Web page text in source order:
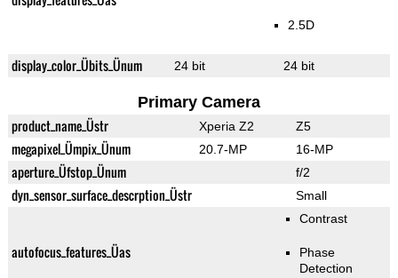
2.5D
display_color_Übits_Ünum 24 bit 24 bit
Primary Camera
product_name_Üstr Xperia Z2 Z5
megapixel_Ümpix_Ünum 20.7-MP 16-MP
aperture_Üfstop_Ünum f/2
dyn_sensor_surface_descrption_Üstr Small
autofocus_features_Üas
Contrast
Phase
Detection